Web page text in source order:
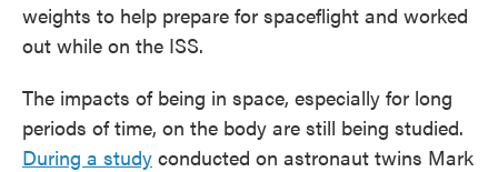
weights to help prepare for spaceflight and worked
out while on the ISS.
The impacts of being in space, especially for long
periods of time, on the body are still being studied.
During a study conducted on astronaut twins Mark